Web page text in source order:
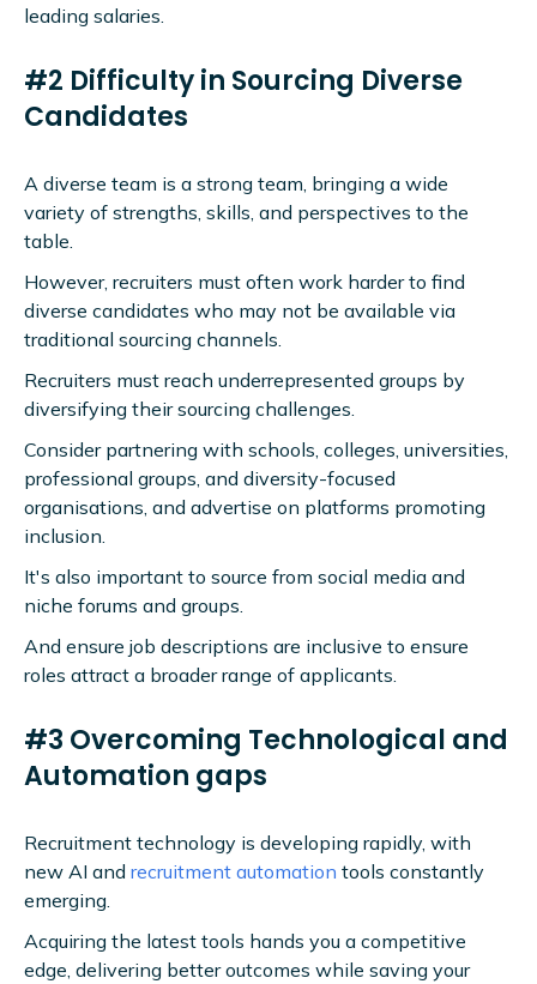
leading salaries.
#2 Difficulty in Sourcing Diverse
Candidates
A diverse team is a strong team, bringing a wide
variety of strengths, skills, and perspectives to the
table.
However, recruiters must often work harder to find
diverse candidates who may not be available via
traditional sourcing channels.
Recruiters must reach underrepresented groups by
diversifying their sourcing challenges.
Consider partnering with schools, colleges, universities,
professional groups, and diversity-focused
organisations, and advertise on platforms promoting
inclusion.
It's also important to source from social media and
niche forums and groups.
And ensure job descriptions are inclusive to ensure
roles attract a broader range of applicants.
#3 Overcoming Technological and
Automation gaps
Recruitment technology is developing rapidly, with
new AI and recruitment automation tools constantly
emerging.
Acquiring the latest tools hands you a competitive
edge, delivering better outcomes while saving your